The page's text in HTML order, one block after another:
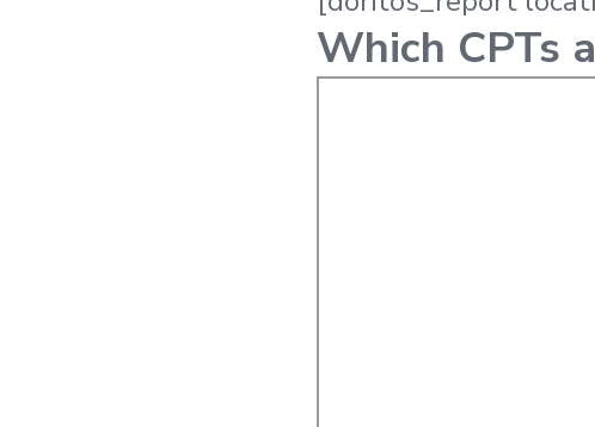
Which CPTs